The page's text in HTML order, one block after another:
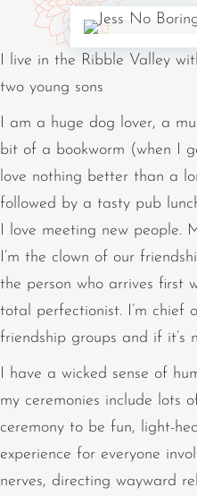
I live in the Ribble Valley
two young sons
I am a huge dog lover, a
bit of a bookworm (when I
love nothing better than a
followed by a tasty pub
I love meeting new people.
I’m the clown of our
the person who arrives first
total perfectionist. I’m chief
friendship groups and if it’s
I have a wicked sense of
my ceremonies include lots
ceremony to be fun, light-
experience for everyone
nerves, directing wayward